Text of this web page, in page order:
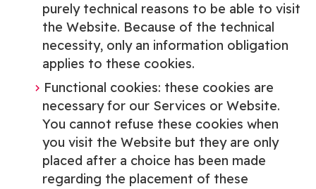
purely technical reasons to be able to visit
the Website. Because of the technical
necessity, only an information obligation
applies to these cookies.
Functional cookies: these cookies are
necessary for our Services or Website.
You cannot refuse these cookies when
you visit the Website but they are only
placed after a choice has been made
regarding the placement of these